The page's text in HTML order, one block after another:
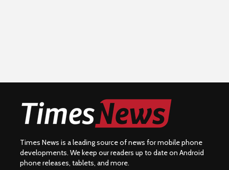
Times News is a leading source of news for mobile phone
developments. We keep our readers up to date on Android
phone releases, tablets, and more.